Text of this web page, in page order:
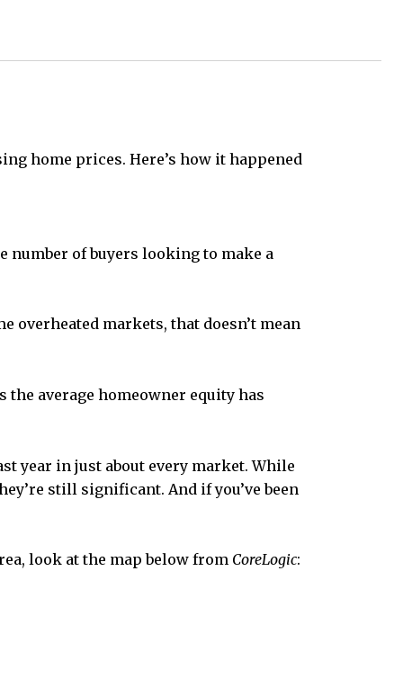
home prices. Here’s how it happened
number of buyers looking to make a
overheated markets, that doesn’t mean
the average homeowner equity has
year in just about every market. While
still significant. And if you’ve been
look at the map below from CoreLogic: